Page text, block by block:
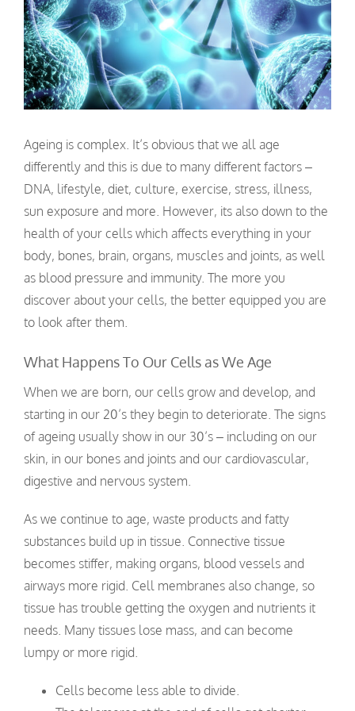
Ageing is complex. It’s obvious that we all age
differently and this is due to many different factors –
DNA, lifestyle, diet, culture, exercise, stress, illness,
sun exposure and more. However, its also down to the
health of your cells which affects everything in your
body, bones, brain, organs, muscles and joints, as well
as blood pressure and immunity. The more you
discover about your cells, the better equipped you are
to look after them.
What Happens To Our Cells as We Age
When we are born, our cells grow and develop, and
starting in our 20’s they begin to deteriorate. The signs
of ageing usually show in our 30’s – including on our
skin, in our bones and joints and our cardiovascular,
digestive and nervous system.
As we continue to age, waste products and fatty
substances build up in tissue. Connective tissue
becomes stiffer, making organs, blood vessels and
airways more rigid. Cell membranes also change, so
tissue has trouble getting the oxygen and nutrients it
needs. Many tissues lose mass, and can become
lumpy or more rigid.
Cells become less able to divide.